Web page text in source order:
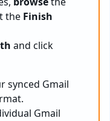
the Finish
and click
synced Gmail
Gmail